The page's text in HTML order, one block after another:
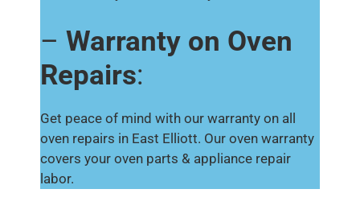
– Warranty on Oven
Repairs:
Get peace of mind with our warranty on all
oven repairs in East Elliott. Our oven warranty
covers your oven parts & appliance repair
labor.